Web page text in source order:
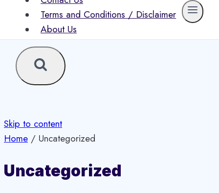
Skip to content
Terms and Conditions / Disclaimer
About Us
Home / Uncategorized
Uncategorized